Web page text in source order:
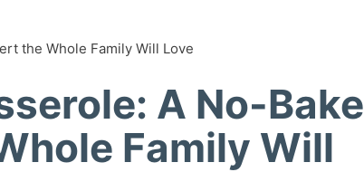
the Whole Family Will Love
A No-Bake
Family Will